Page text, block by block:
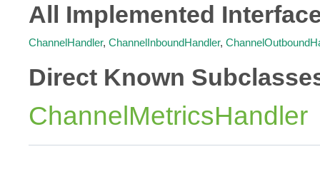
All Implemented
ChannelHandler, ChannelInboundHandler,
Direct Known
ChannelMetricsHandler